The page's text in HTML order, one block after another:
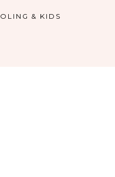
& KIDS